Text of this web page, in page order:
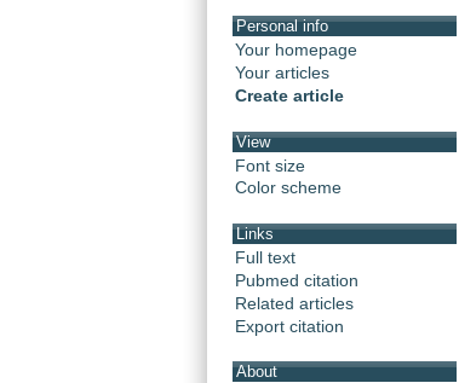
Personal info
Your homepage
Your articles
Create article
View
Font size
Color scheme
Links
Full text
Pubmed citation
Related articles
Export citation
About